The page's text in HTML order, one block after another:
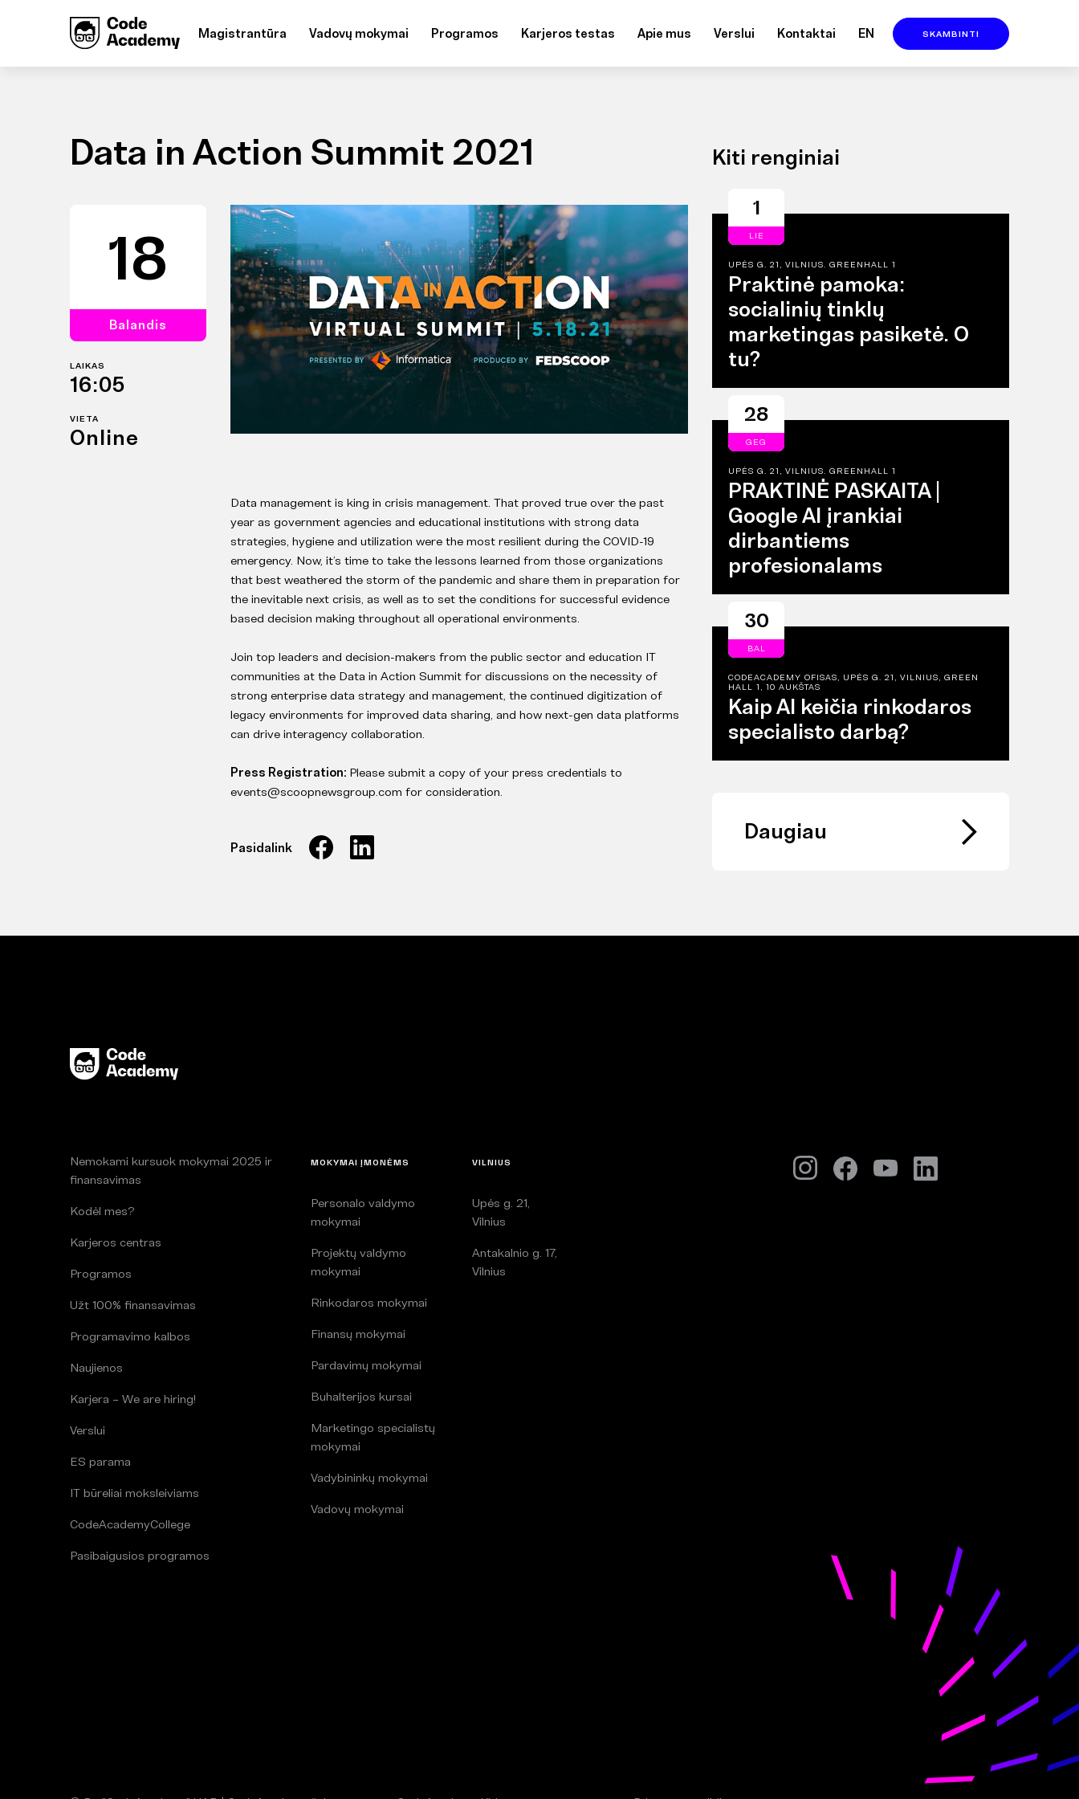
Magistrantūra Vadovų mokymai Programos Karjeros testas Apie mus Verslui Kontaktai EN SKAMBINTI
Data in Action Summit 2021
18
Balandis
LAIKAS
16:05
VIETA
Online
Data management is king in crisis management. That proved true over the past
year as government agencies and educational institutions with strong data
strategies, hygiene and utilization were the most resilient during the COVID-19
emergency. Now, it’s time to take the lessons learned from those organizations
that best weathered the storm of the pandemic and share them in preparation for
the inevitable next crisis, as well as to set the conditions for successful evidence
based decision making throughout all operational environments.
Join top leaders and decision-makers from the public sector and education IT
communities at the Data in Action Summit for discussions on the necessity of
strong enterprise data strategy and management, the continued digitization of
legacy environments for improved data sharing, and how next-gen data platforms
can drive interagency collaboration.
Press Registration: Please submit a copy of your press credentials to
events@scoopnewsgroup.com for consideration.
Pasidalink
Kiti renginiai
1
LIE
UPĖS G. 21, VILNIUS. GREENHALL 1
Praktinė pamoka:
socialinių tinklų
marketingas pasiketė. O
tu?
28
GEG
UPĖS G. 21, VILNIUS. GREENHALL 1
PRAKTINĖ PASKAITA |
Google AI įrankiai
dirbantiems
profesionalams
30
BAL
CODEACADEMY OFISAS, UPĖS G. 21, VILNIUS, GREEN
HALL 1, 10 AUKŠTAS
Kaip AI keičia rinkodaros
specialisto darbą?
Daugiau
Nemokami kursuok mokymai 2025 ir
finansavimas
Kodėl mes?
Karjeros centras
Programos
Užt 100% finansavimas
Programavimo kalbos
Naujienos
Karjera – We are hiring!
Verslui
ES parama
IT būreliai moksleiviams
CodeAcademyCollege
Pasibaigusios programos
MOKYMAI ĮMONĖMS
Personalo valdymo
mokymai
Projektų valdymo
mokymai
Rinkodaros mokymai
Finansų mokymai
Pardavimų mokymai
Buhalterijos kursai
Marketingo specialistų
mokymai
Vadybininkų mokymai
Vadovų mokymai
VILNIUS
Upės g. 21,
Vilnius
Antakalnio g. 17,
Vilnius